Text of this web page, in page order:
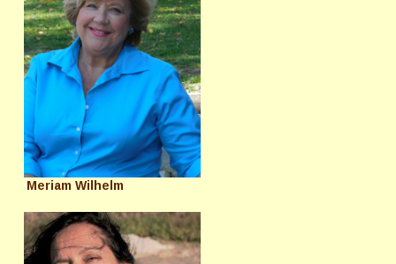
Meriam Wilhelm